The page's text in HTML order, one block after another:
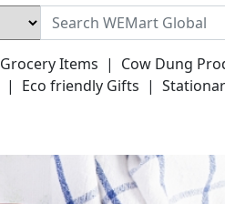
Grocery Items | Cow Dung
| Eco friendly Gifts |